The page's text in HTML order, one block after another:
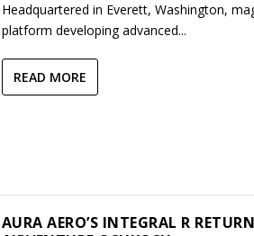
Headquartered in Everett, Washington,
platform developing advanced...
READ MORE
AURA AERO’S INTEGRAL R